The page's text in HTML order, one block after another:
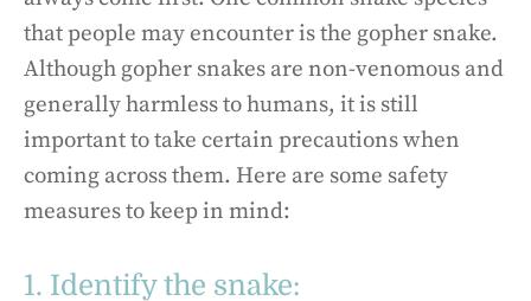
that people may encounter is the gopher snake.
Although gopher snakes are non-venomous and
generally harmless to humans, it is still
important to take certain precautions when
coming across them. Here are some safety
measures to keep in mind:
1. Identify the snake: